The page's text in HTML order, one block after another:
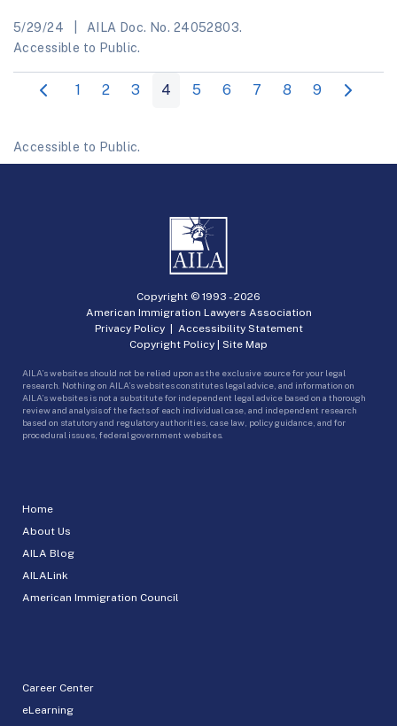
5/29/24
AILA Doc. No. 24052803.
Accessible to Public.
1 2 3 4 5 6 7 8 9
Accessible to Public.
Home
About Us
AILA Blog
AILALink
American Immigration Council
Career Center
eLearning
Copyright © 1993 -2026
American Immigration Lawyers Association
Privacy Policy| Accessibility Statement
Copyright Policy | Site Map
AILA’s websites should not be relied upon as the exclusive source for your legal
research. Nothing on AILA’s websites constitutes legal advice, and information on
AILA’s websites is not a substitute for independent legal advice based on a thorough
review and analysis of the facts of each individual case, and independent research
based on statutory and regulatory authorities, case law, policy guidance, and for
procedural issues, federal government websites.